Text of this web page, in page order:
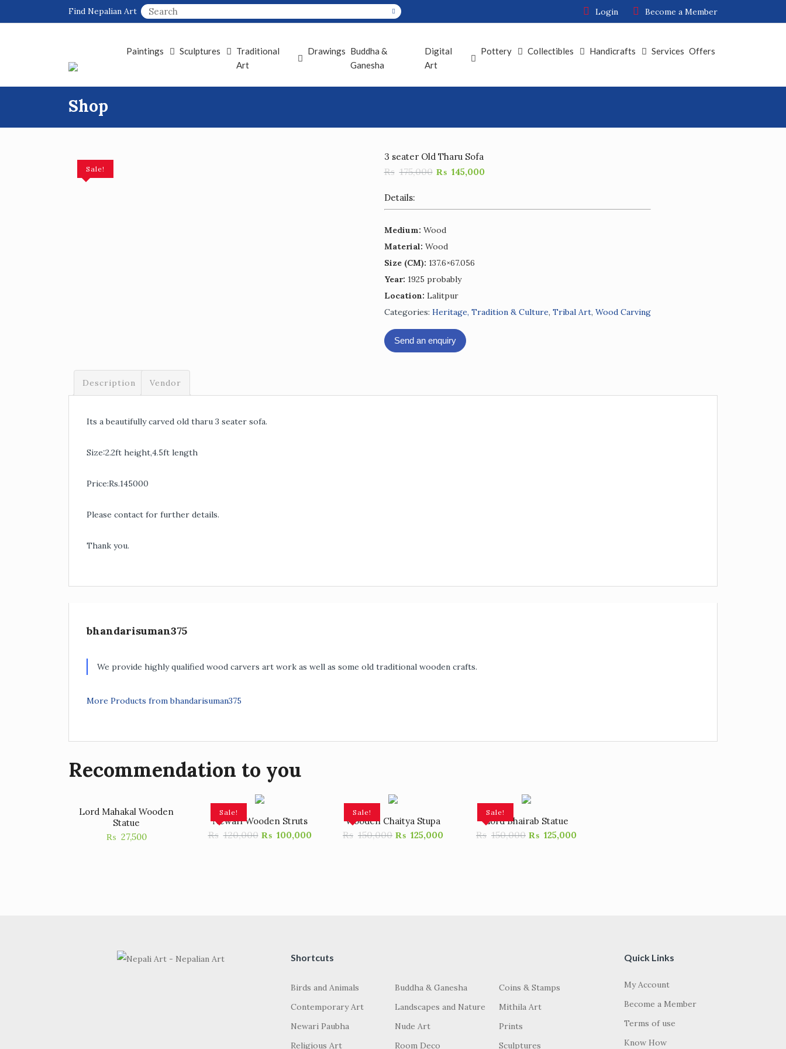
to
Find Nepalian Art Login Become a Member
Paintings Sculptures
Traditional
Art
Drawings Buddha &
Ganesha
Digital
Art
Pottery Collectibles Handicrafts Services Offers
Shop
Sale!
3 seater Old Tharu Sofa
₨ 175,000 ₨ 145,000
Details:
Medium: Wood
Material: Wood
Size (CM): 137.6×67.056
Year: 1925 probably
Location: Lalitpur
Categories: Heritage, Tradition & Culture, Tribal Art, Wood Carving
Send an enquiry
Description Vendor
Its a beautifully carved old tharu 3 seater sofa.
Size:2.2ft height,4.5ft length
Price:Rs.145000
Please contact for further details.
Thank you.
bhandarisuman375
We provide highly qualified wood carvers art work as well as some old traditional wooden crafts.
More Products from bhandarisuman375
Recommendation to you
Lord Mahakal Wooden
Statue
₨ 27,500
Sale!
Newari Wooden Struts
₨ 120,000 ₨ 100,000
Sale!
Wooden Chaitya Stupa
₨ 150,000 ₨ 125,000
Sale!
Lord Bhairab Statue
₨ 150,000 ₨ 125,000
Shortcuts
Birds and Animals Buddha & Ganesha
Coins & Stamps
Contemporary Art
Landscapes and Nature
Mithila Art
Newari Paubha
Nude Art
Prints
Religious Art
Room Deco Sculptures
Quick Links
My Account
Become a Member
Terms of use
Know How